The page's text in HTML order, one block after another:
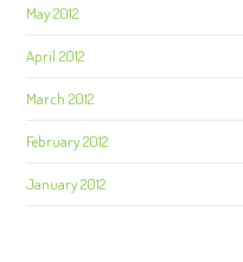
May 2012
April 2012
March 2012
February 2012
January 2012